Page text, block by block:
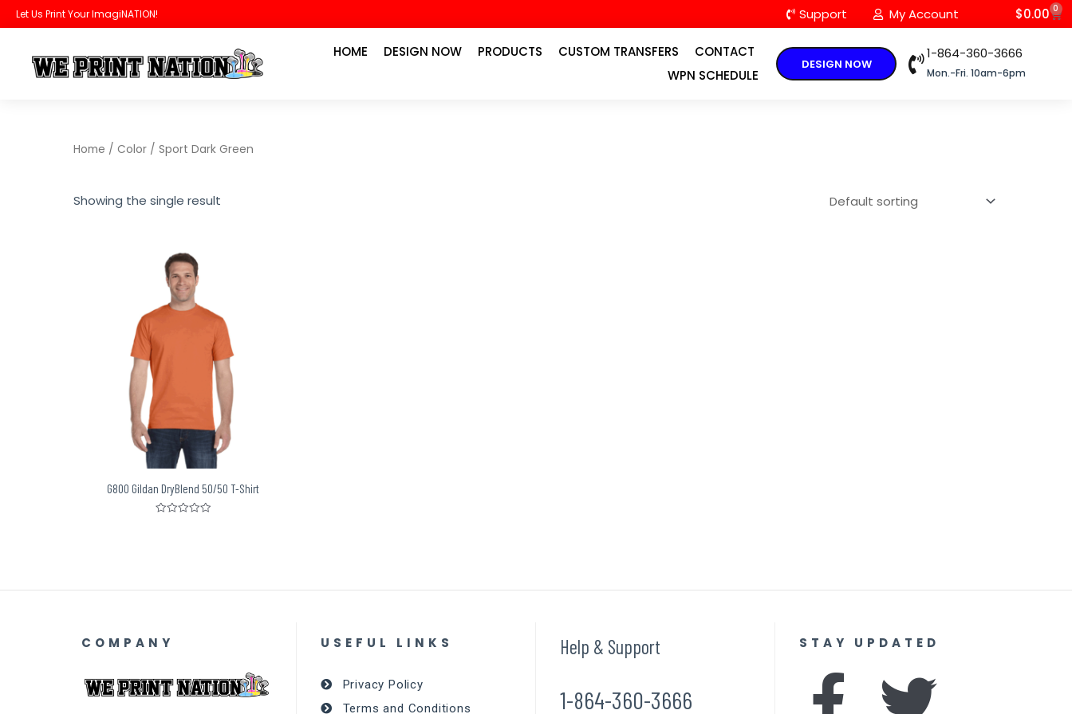
Skip
to
content
Let Us Print Your ImagiNATION! Support My Account $0.00 0
HOME DESIGN NOW PRODUCTS CUSTOM TRANSFERS
CONTACT
WPN SCHEDULE
DESIGN NOW
1-864-360-3666
Mon.-Fri. 10am-6pm
Home / Color / Sport Dark Green
Showing the single result
G800 Gildan DryBlend 50/50 T-Shirt
COMPANY USEFUL LINKS
Privacy Policy
Terms and Conditions
Help & Support
1-864-360-3666
STAY UPDATED